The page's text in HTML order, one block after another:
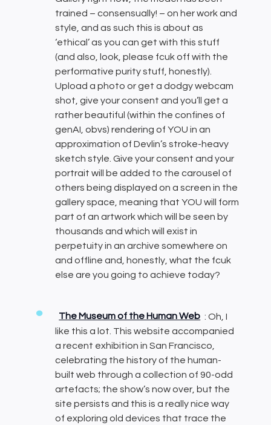
trained – consensually! – on her work and
style, and as such this is about as
‘ethical’ as you can get with this stuff
(and also, look, please fcuk off with the
performative purity stuff, honestly).
Upload a photo or get a dodgy webcam
shot, give your consent and you’ll get a
rather beautiful (within the confines of
genAI, obvs) rendering of YOU in an
approximation of Devlin’s stroke-heavy
sketch style. Give your consent and your
portrait will be added to the carousel of
others being displayed on a screen in the
gallery space, meaning that YOU will form
part of an artwork which will be seen by
thousands and which will exist in
perpetuity in an archive somewhere on
and offline and, honestly, what the fcuk
else are you going to achieve today?
The Museum of the Human Web : Oh, I
like this a lot. This website accompanied
a recent exhibition in San Francisco,
celebrating the history of the human-
built web through a collection of 90-odd
artefacts; the show’s now over, but the
site persists and this is a really nice way
of exploring old devices that trace the